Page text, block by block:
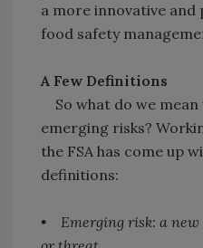
a more innovative
food safety
A Few Definitions
So what do we mean
emerging risks?
the FSA has come up
definitions:
• Emerging risk: a new